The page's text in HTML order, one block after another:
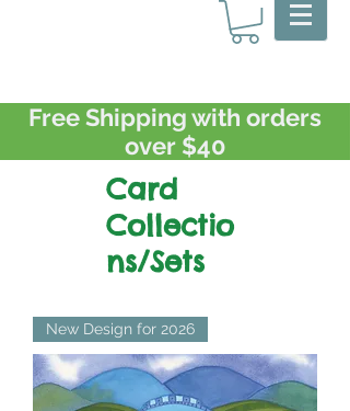
Free Shipping with orders
over $40
Card
Collectio
ns/Sets
New Design for 2026